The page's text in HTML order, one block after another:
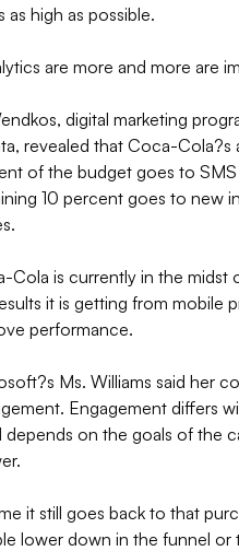
as high as possible.
are more and more are
digital marketing
revealed that Coca-
of the budget goes to
10 percent goes to new
Cola is currently in the midst
it is getting from mobile
performance.
Ms. Williams said her
Engagement differs
depends on the goals of the
it still goes back to that
lower down in the funnel or